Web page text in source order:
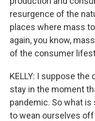
resurgence of the
places where mass
again, you know,
of the consumer
KELLY: I suppose
stay in the moment
pandemic. So what
to wean ourselves